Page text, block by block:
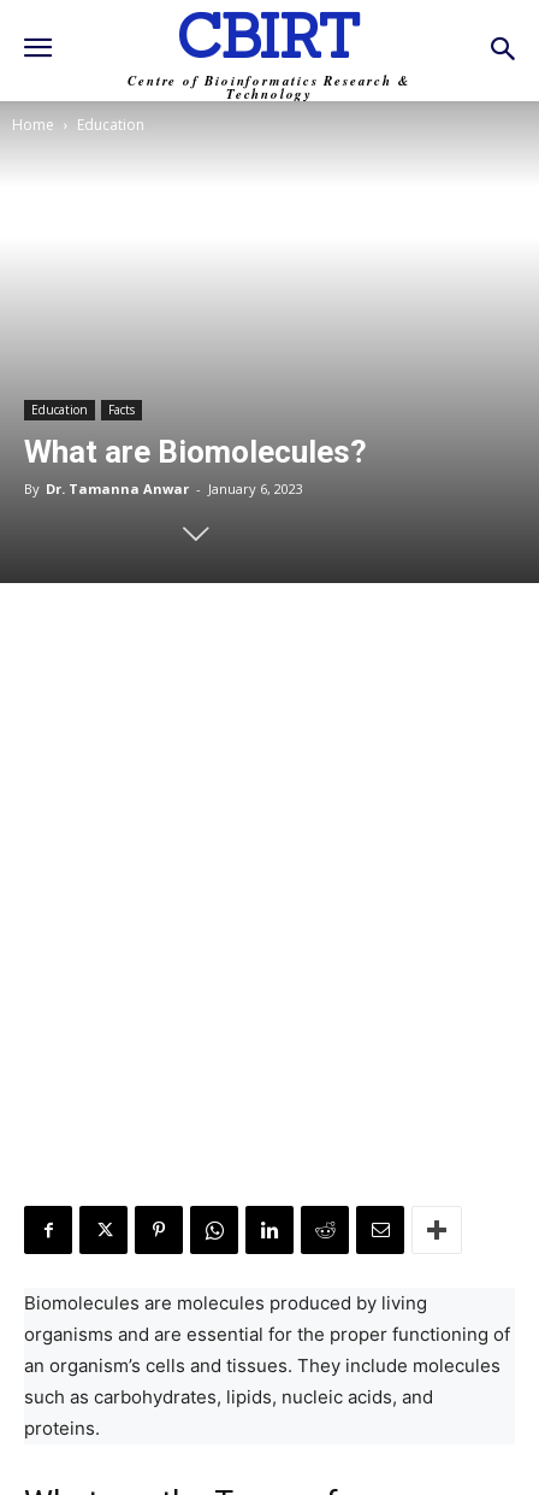
CBIRT
Centre of Bioinformatics Research &
Technology
Home Education
Education Facts
What are Biomolecules?
By Dr. Tamanna Anwar - January 6, 2023
Biomolecules are molecules produced by living
organisms and are essential for the proper functioning of
an organism’s cells and tissues. They include molecules
such as carbohydrates, lipids, nucleic acids, and
proteins.